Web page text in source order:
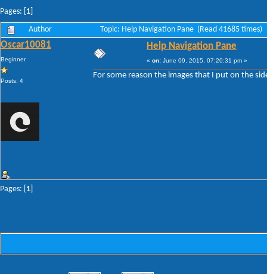
Pages: [ 1
Author Topic: Help Navigation Pane (Read 41685 times)
Oscar10081
Beginner
Posts: 4
Help Navigation Pane
« on: June 09, 2015, 07:20:31 pm »
For some reason the images that I put on the
Pages: [ 1